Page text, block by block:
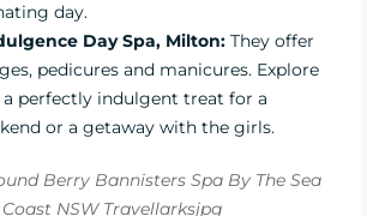
day.
Day Spa, Milton: They offer
pedicures and manicures. Explore
a perfectly indulgent treat for a
or a getaway with the girls.